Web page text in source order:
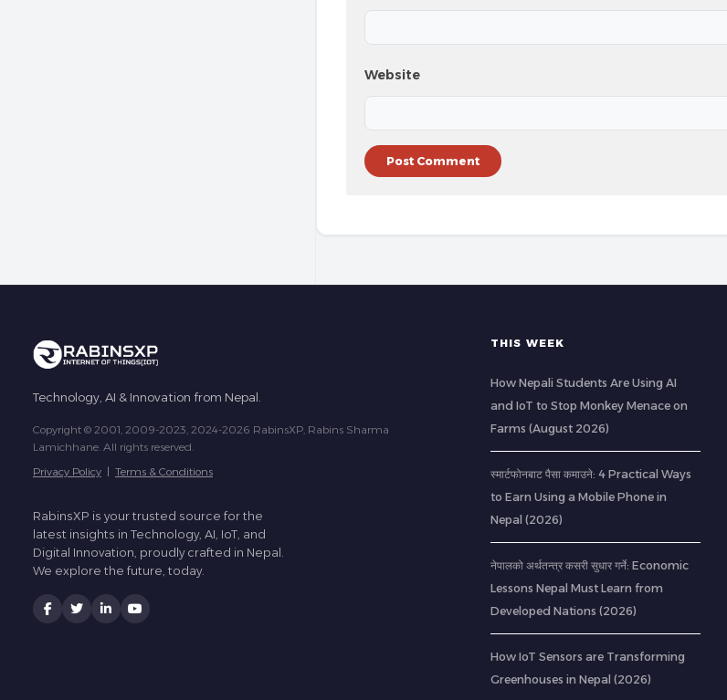
Website
Technology, AI & Innovation from Nepal.
Copyright © 2001, 2009-2023, 2024-2026 RabinsXP, Rabins Sharma
Lamichhane. All rights reserved.
Privacy Policy | Terms & Conditions
RabinsXP is your trusted source for the
latest insights in Technology, AI, IoT, and
Digital Innovation, proudly crafted in Nepal.
We explore the future, today.
THIS WEEK
How Nepali Students Are Using AI
and IoT to Stop Monkey Menace on
Farms (August 2026)
स्मार्टफोनबाट पैसा कमाउने: 4 Practical Ways
to Earn Using a Mobile Phone in
Nepal (2026)
नेपालको अर्थतन्त्र कसरी सुधार गर्ने: Economic
Lessons Nepal Must Learn from
Developed Nations (2026)
How IoT Sensors are Transforming
Greenhouses in Nepal (2026)